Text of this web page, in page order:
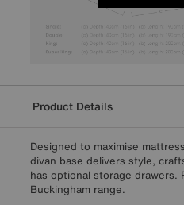
Product Details
Designed to maximise
divan base delivers style,
has optional storage drawers.
Buckingham range.